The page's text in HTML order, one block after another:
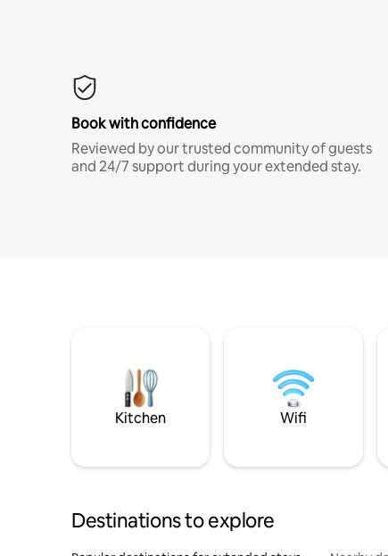
Book with confidence
Reviewed by our trusted community of guests
and 24/7 support during your extended stay.
Kitchen Wifi
Destinations to explore